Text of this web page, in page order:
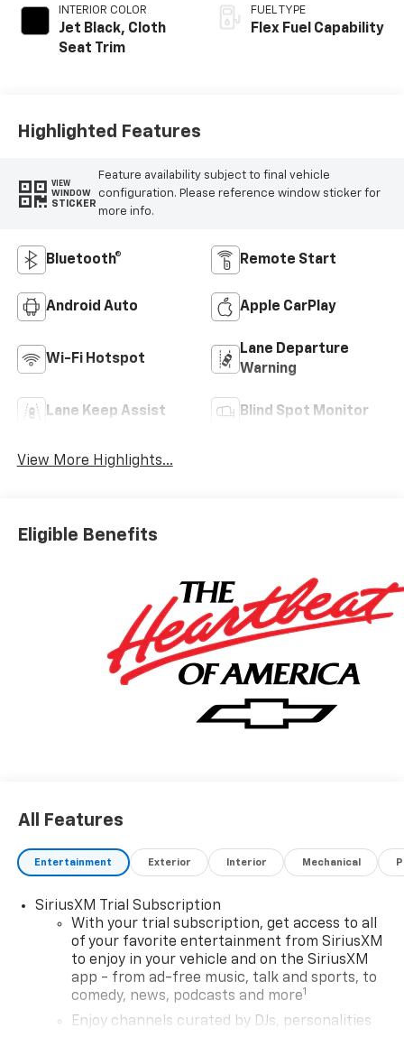
INTERIOR COLOR
Jet Black, Cloth
Seat Trim
FUEL TYPE
Flex Fuel Capability
Highlighted Features
VIEW
WINDOW
STICKER
Feature availability subject to final vehicle
configuration. Please reference window sticker for
more info.
Bluetooth® Remote Start
Android Auto Apple CarPlay
Wi-Fi Hotspot
Lane Departure
Warning
Lane Keep Assist Blind Spot Monitor
View More Highlights...
Eligible Benefits
All Features
Entertainment Exterior Interior Mechanical
SiriusXM Trial Subscription
With your trial subscription, get access to all
of your favorite entertainment from SiriusXM
to enjoy in your vehicle and on the SiriusXM
app - from ad-free music, talk and sports, to
comedy, news, podcasts and more1
Enjoy channels curated by DJs, personalities